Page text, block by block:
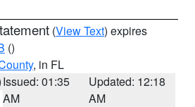
(View Text) expires
()
, in FL
Issued: 01:35
AM
Updated: 12:18
AM